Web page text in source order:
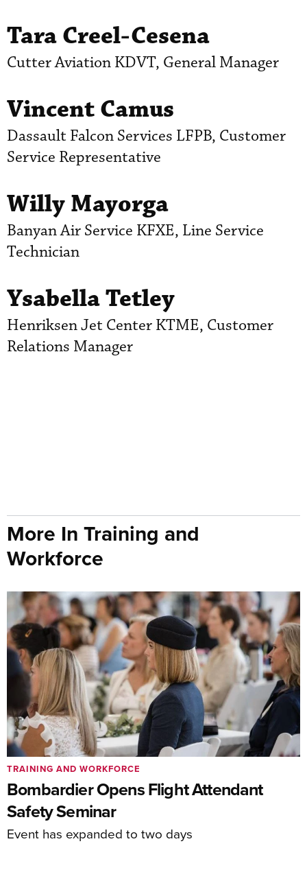
Tara Creel-Cesena
Cutter Aviation KDVT, General Manager
Vincent Camus
Dassault Falcon Services LFPB, Customer
Service Representative
Willy Mayorga
Banyan Air Service KFXE, Line Service
Technician
Ysabella Tetley
Henriksen Jet Center KTME, Customer
Relations Manager
More In Training and
Workforce
Bombardier Opens Flight Attendant
Safety Seminar
Event has expanded to two days
TRAINING AND WORKFORCE